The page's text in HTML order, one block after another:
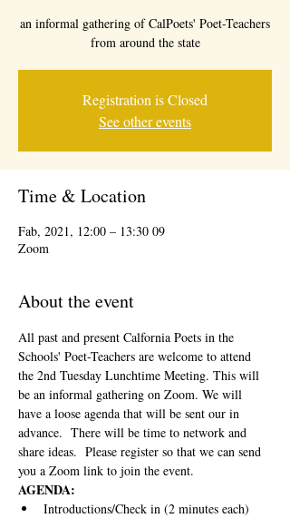
an informal gathering of CalPoets' Poet-Teachers
from around the state
Registration is Closed
See other events
Time & Location
09 Fab, 2021, 12:00 – 13:30
Zoom
About the event
All past and present Calfornia Poets in the
Schools' Poet-Teachers are welcome to attend
the 2nd Tuesday Lunchtime Meeting. This will
be an informal gathering on Zoom. We will
have a loose agenda that will be sent our in
advance.  There will be time to network and
share ideas.  Please register so that we can send
you a Zoom link to join the event.
AGENDA:
Introductions/Check in (2 minutes each)